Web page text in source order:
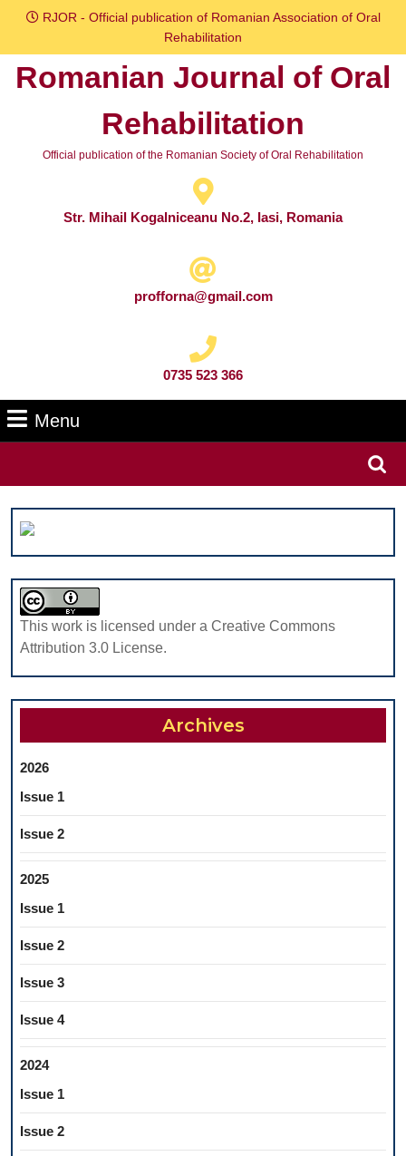
Skip
content
RJOR - Official publication of Romanian Association of Oral
Rehabilitation
Romanian Journal of Oral
Rehabilitation
Official publication of the Romanian Society of Oral Rehabilitation
Str. Mihail Kogalniceanu No.2, Iasi, Romania
profforna@gmail.com
0735 523 366
Menu
This work is licensed under a Creative Commons
Attribution 3.0 License.
Archives
2026
Issue 1
Issue 2
2025
Issue 1
Issue 2
Issue 3
Issue 4
2024
Issue 1
Issue 2